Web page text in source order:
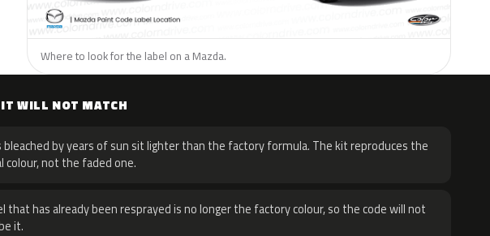
Where to look for the label on a Mazda.
WILL NOT MATCH
bleached by years of sun sit lighter than the factory formula. The kit reproduces the
colour, not the faded one.
that has already been resprayed is no longer the factory colour, so the code will not
it.